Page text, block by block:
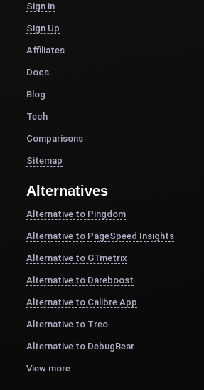
Sign in
Sign Up
Affiliates
Docs
Blog
Tech
Comparisons
Sitemap
Alternatives
Alternative to Pingdom
Alternative to PageSpeed Insights
Alternative to GTmetrix
Alternative to Dareboost
Alternative to Calibre App
Alternative to Treo
Alternative to DebugBear
View more